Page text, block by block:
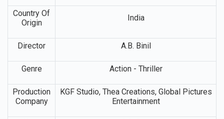
Country Of
Origin
India
Director A.B. Binil
Genre Action - Thriller
Production
Company
KGF Studio, Thea Creations, Global Pictures
Entertainment